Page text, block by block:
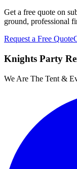
Get a free quote on
ground, professional
Request a Free Quote
Knights Party
We Are The Tent &